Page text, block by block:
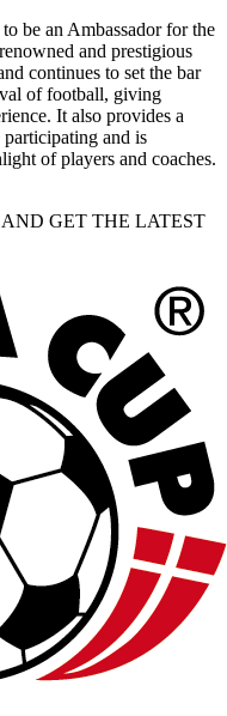
be an Ambassador for the
and prestigious
continues to set the bar
of football, giving
It also provides a
and is
of players and coaches.
GET THE LATEST